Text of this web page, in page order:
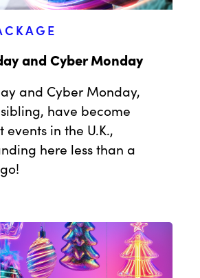
and Cyber Monday
and Cyber Monday,
have become
in the U.K.,
here less than a